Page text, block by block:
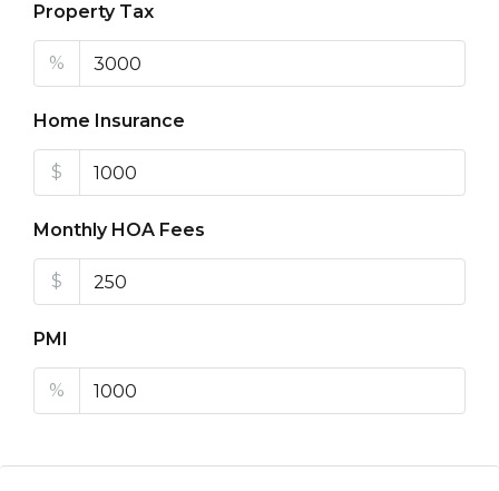
Property Tax
%
Home Insurance
$
Monthly HOA Fees
$
PMI
%